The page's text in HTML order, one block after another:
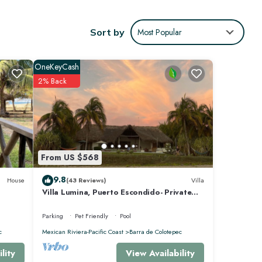
Sort by Most Popular
House
From US $568
OneKeyCash
2% Back
9.8(43 Reviews) Villa
Villa Lumina, Puerto Escondido- Private
Parking Pet Friendly
Pool
Mexican Riviera-Pacific Coast
Barra de Colotepec
View Availability